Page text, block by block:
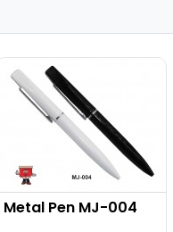
Metal Pen MJ-004